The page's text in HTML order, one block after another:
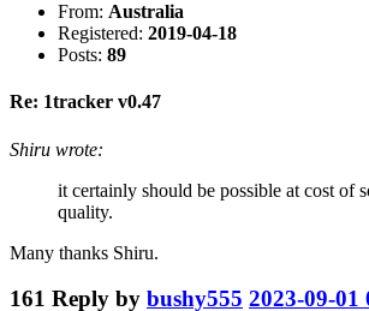
From: Australia
Registered: 2019-04-18
Posts: 89
Re: 1tracker v0.47
Shiru wrote:
it certainly should be possible at cost of
quality.
Many thanks Shiru.
161 Reply by bushy555 2023-09-01